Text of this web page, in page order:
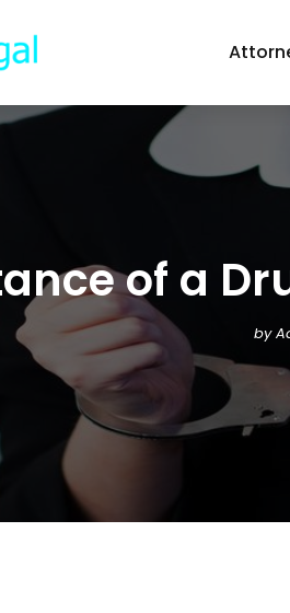
of a
by